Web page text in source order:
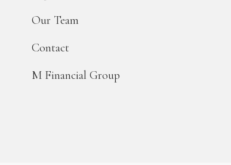
Our Team
Contact
M Financial Group